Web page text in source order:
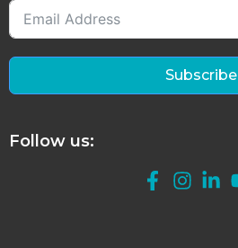
Subscribe
Follow us: